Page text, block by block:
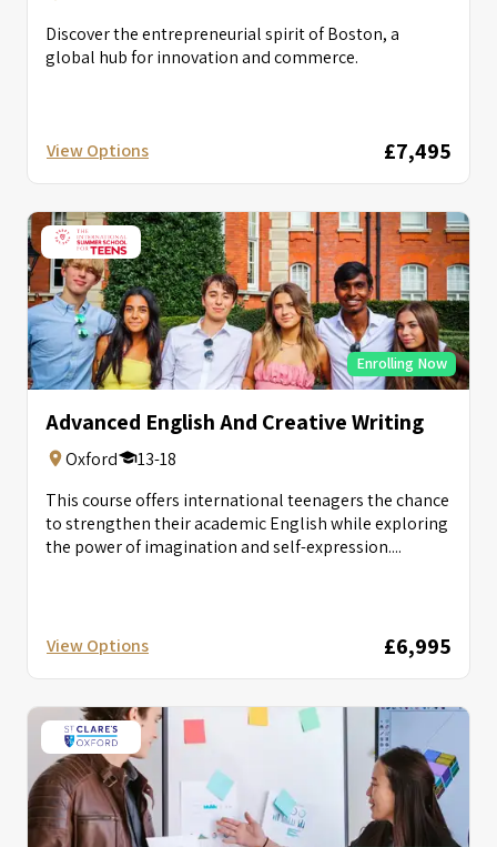
Discover the entrepreneurial spirit of Boston, a
global hub for innovation and commerce.
View Options £7,495
Enrolling Now
Advanced English And Creative Writing
Oxford
13-18
This course offers international teenagers the chance
to strengthen their academic English while exploring
the power of imagination and self-expression....
View Options £6,995